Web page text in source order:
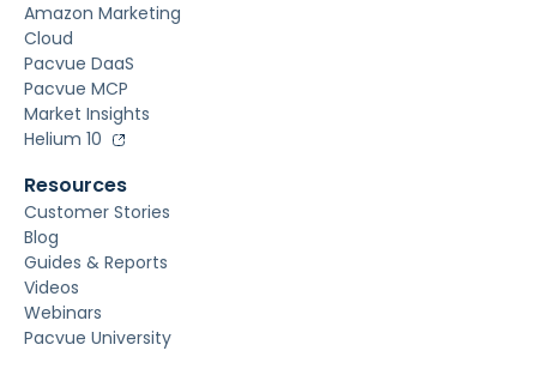
Amazon Marketing
Cloud
Pacvue DaaS
Pacvue MCP
Market Insights
Helium 10
Resources
Customer Stories
Blog
Guides & Reports
Videos
Webinars
Pacvue University